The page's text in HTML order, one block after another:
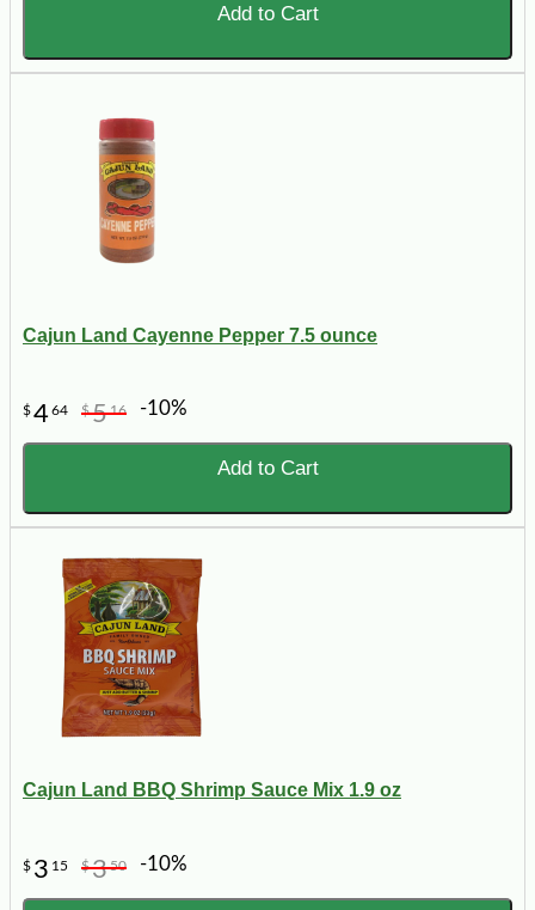
Add to Cart
Cajun Land Cayenne Pepper 7.5 ounce
$464 $516 -10%
Add to Cart
Cajun Land BBQ Shrimp Sauce Mix 1.9 oz
$ 3 15 $350 -10%